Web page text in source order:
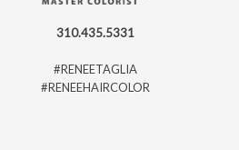
310.435.5331
#RENEETAGLIA
#RENEEHAIRCOLOR